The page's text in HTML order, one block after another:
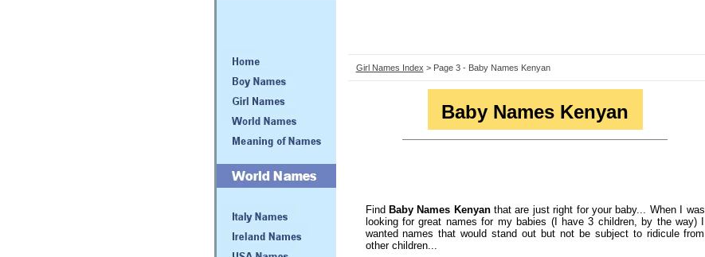
Girl Names Index > Page 3 - Baby Names Kenyan
Baby Names Kenyan
Find Baby Names Kenyanthat are just right for your baby... When I was
looking for great names for my babies (I have 3 children, by the way) I
wanted names that would stand out but not be subject to ridicule from
other children...